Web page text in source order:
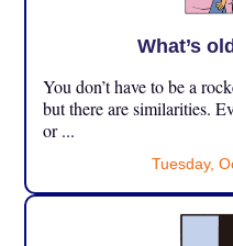
What’s
You don’t have to be a
but there are similarities.
or ...
Tuesday,